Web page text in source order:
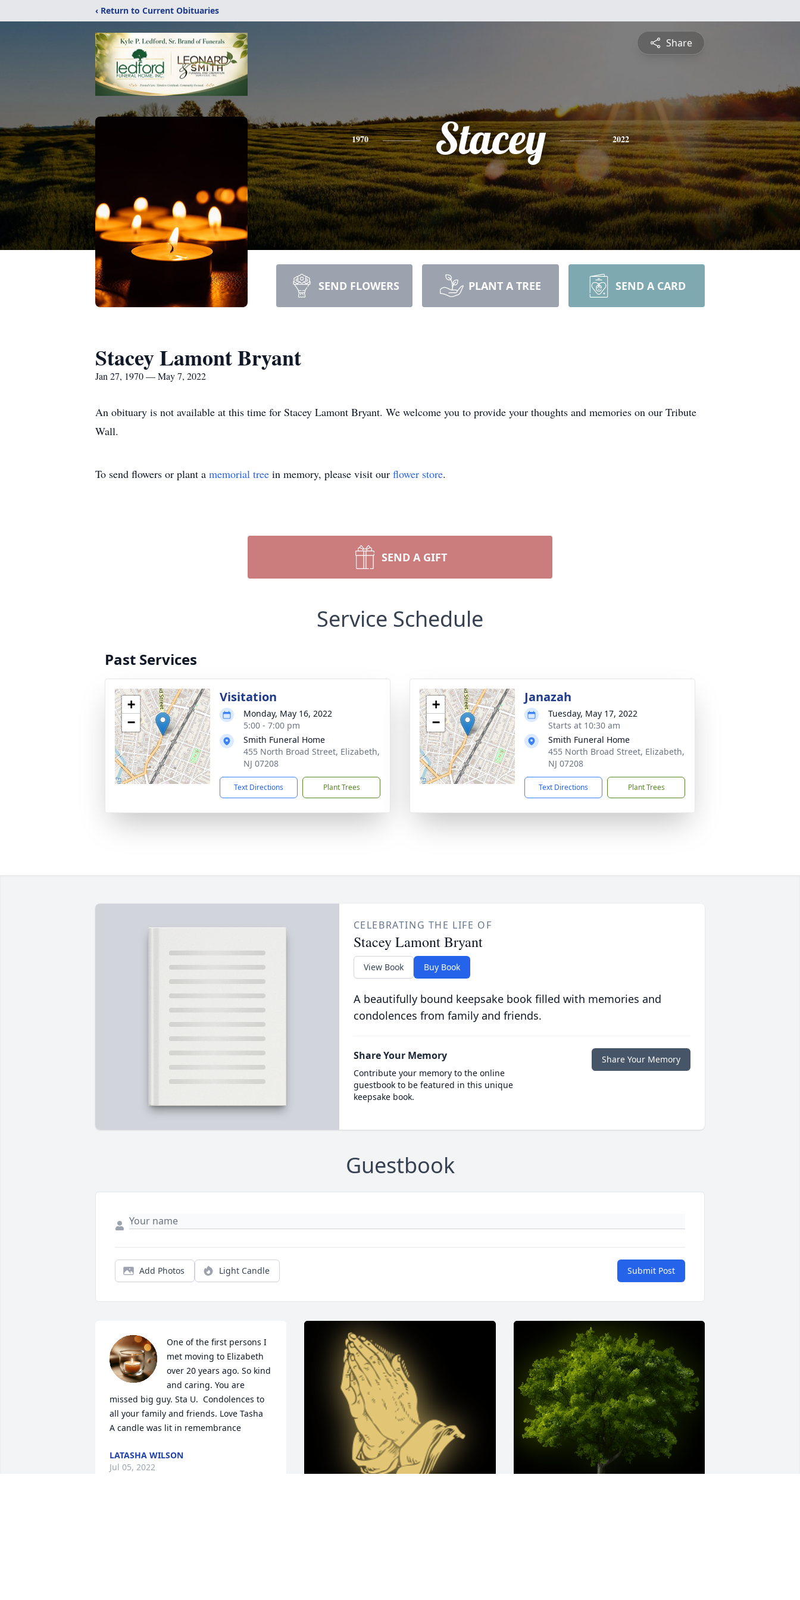
‹ Return to Current Obituaries
Share
1970 Stacey 2022
SEND FLOWERS PLANT A TREE SEND A CARD
Stacey Lamont Bryant
Jan 27, 1970 — May 7, 2022
An obituary is not available at this time for Stacey Lamont Bryant. We welcome you to provide your thoughts and memories on our Tribute
Wall.
To send flowers or plant a memorial tree in memory, please visit our flower store.
SEND A GIFT
Service Schedule
Past Services
+
−
Visitation
Monday, May 16, 2022
5:00 - 7:00 pm
Smith Funeral Home
455 North Broad Street, Elizabeth,
NJ 07208
Text Directions Plant Trees
+
−
Janazah
Tuesday, May 17, 2022
Starts at 10:30 am
Smith Funeral Home
455 North Broad Street, Elizabeth,
NJ 07208
Text Directions Plant Trees
CELEBRATING THE LIFE OF
Stacey Lamont Bryant
View Book Buy Book
A beautifully bound keepsake book filled with memories and
condolences from family and friends.
Share Your Memory
Contribute your memory to the online
guestbook to be featured in this unique
keepsake book.
Share Your Memory
Guestbook
Add Photos Light Candle Submit Post
One of the first persons I
met moving to Elizabeth
over 20 years ago. So kind
and caring. You are
missed big guy. Sta U.  Condolences to
all your family and friends. Love Tasha
A candle was lit in remembrance
LATASHA WILSON
Jul 05, 2022